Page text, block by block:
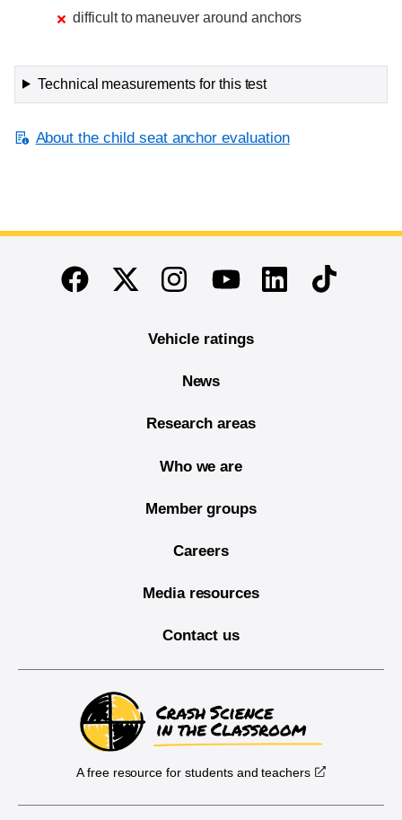
difficult to maneuver around anchors
Technical measurements for this test
About the child seat anchor evaluation
End of main content
FacebookTwitterInstagramYoutubeLinkedinTikTok
Vehicle ratings
News
Research areas
Who we are
Member groups
Careers
Media resources
Contact us
A free resource for students and teachers